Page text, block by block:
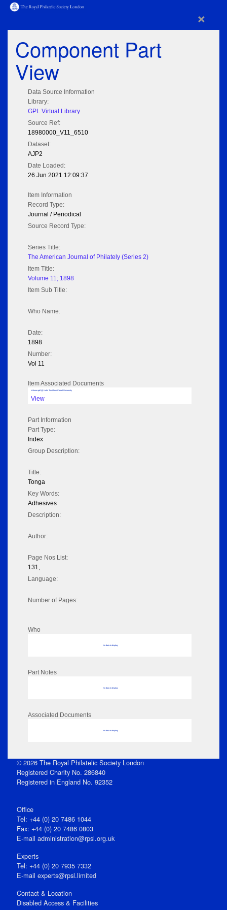
×
Component Part
View
Data Source Information
Library:
GPL Virtual Library
Source Ref:
18980000_V11_6510
Dataset:
AJP2
Date Loaded:
26 Jun 2021 12:09:37
Item Information
Record Type:
Journal / Periodical
Source Record Type:
Series Title:
The American Journal of Philately (Series 2)
Item Title:
Volume 11; 1898
Item Sub Title:
Who Name:
Date:
1898
Number:
Vol 11
Item Associated Documents
Volume pdf @ Hathi Trust from Cornel University
View
Part Information
Part Type:
Index
Group Description:
Title:
Tonga
Key Words:
Adhesives
Description:
Author:
Page Nos List:
131,
Language:
Number of Pages:
Who
No data to display
Part Notes
No data to display
Associated Documents
No data to display
© 2026 The Royal Philatelic Society London
Registered Charity No. 286840
Registered in England No. 92352
Office
Tel: +44 (0) 20 7486 1044
Fax: +44 (0) 20 7486 0803
E‑mail administration@rpsl.org.uk
Experts
Tel: +44 (0) 20 7935 7332
E-mail experts@rpsl.limited
Contact & Location
Disabled Access & Facilities